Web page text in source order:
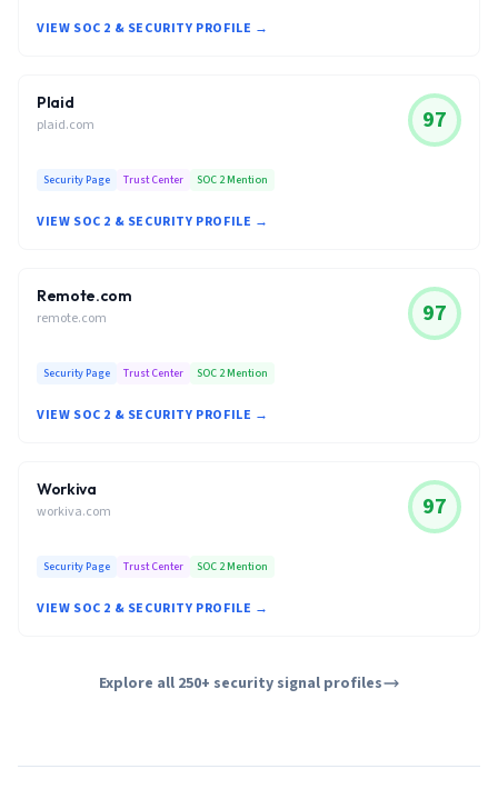
VIEW SOC 2 & SECURITY PROFILE →
Plaid
plaid.com 97
Security Page Trust Center SOC 2 Mention
VIEW SOC 2 & SECURITY PROFILE →
Remote.com
remote.com 97
Security Page Trust Center SOC 2 Mention
VIEW SOC 2 & SECURITY PROFILE →
Workiva
workiva.com 97
Security Page Trust Center SOC 2 Mention
VIEW SOC 2 & SECURITY PROFILE →
Explore all 250+ security signal profiles